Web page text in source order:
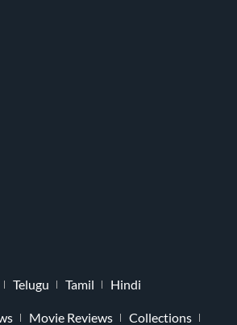
Telugu Tamil Hindi
Movie Reviews Collections